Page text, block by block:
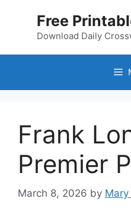
Free
Download Daily
Frank
Premier
March 8, 2026 by